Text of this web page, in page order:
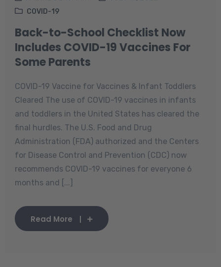
COVID-19
Back-to-School Checklist Now
Includes COVID-19 Vaccines For
Some Parents
COVID-19 Vaccine for Vaccines & Infant Toddlers
Cleared The use of COVID-19 vaccines in infants
and toddlers in the United States has cleared the
final hurdles. The U.S. Food and Drug
Administration (FDA) authorized and the Centers
for Disease Control and Prevention (CDC) now
recommends COVID-19 vaccines for everyone 6
months and [...]
Read More